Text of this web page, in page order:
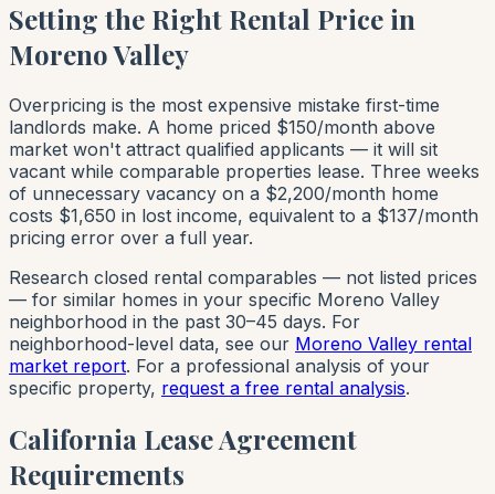
Setting the Right Rental Price in
Moreno Valley
Overpricing is the most expensive mistake first-time
landlords make. A home priced $150/month above
market won't attract qualified applicants — it will sit
vacant while comparable properties lease. Three weeks
of unnecessary vacancy on a $2,200/month home
costs $1,650 in lost income, equivalent to a $137/month
pricing error over a full year.
Research closed rental comparables — not listed prices
— for similar homes in your specific Moreno Valley
neighborhood in the past 30–45 days. For
neighborhood-level data, see our Moreno Valley rental
market report. For a professional analysis of your
specific property, request a free rental analysis.
California Lease Agreement
Requirements